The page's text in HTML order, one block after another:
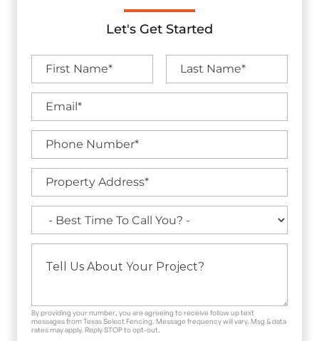
Let's Get Started
By providing your number, you are agreeing to receive follow up text
messages from Texas Select Fencing. Message frequency will vary. Msg & data
rates may apply. Reply STOP to opt-out.